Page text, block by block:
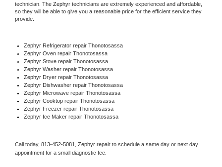
technician. The Zephyr technicians are extremely experienced and affordable,
so they will be able to give you a reasonable price for the efficient service they
provide.
Zephyr Refrigerator repair Thonotosassa
Zephyr Oven repair Thonotosassa
Zephyr Stove repair Thonotosassa
Zephyr Washer repair Thonotosassa
Zephyr Dryer repair Thonotosassa
Zephyr Dishwasher repair Thonotosassa
Zephyr Microwave repair Thonotosassa
Zephyr Cooktop repair Thonotosassa
Zephyr Freezer repair Thonotosassa
Zephyr Ice Maker repair Thonotosassa
Call today, 813-452-5081, Zephyr repair to schedule a same day or next day
appointment for a small diagnostic fee.